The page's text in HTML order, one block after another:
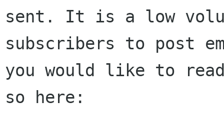
sent. It is a low
subscribers to post
you would like to
so here: